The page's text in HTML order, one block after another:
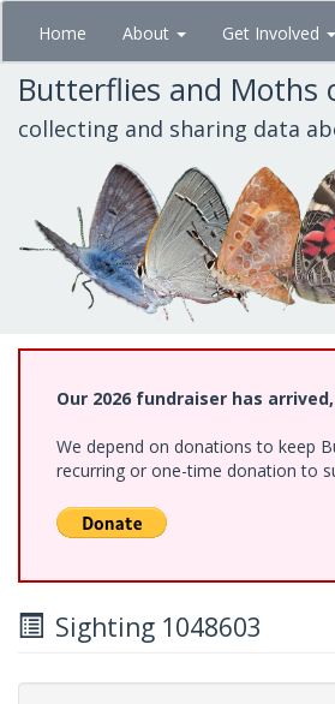
Skip
main
content
Home About Get Involved
Butterflies and Moths
collecting and sharing data
Our 2026 fundraiser has
We depend on donations to keep
recurring or one-time donation to
Sighting 1048603